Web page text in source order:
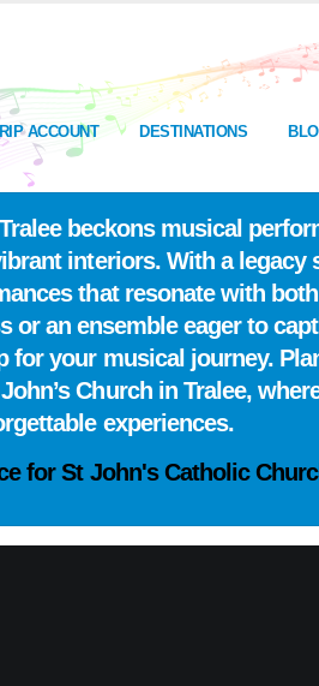
ACCOUNT DESTINATIONS
beckons musical
interiors. With a
that resonate with
an ensemble eager to
for your musical journey.
Church in Tralee,
experiences.
for St John's Catholic